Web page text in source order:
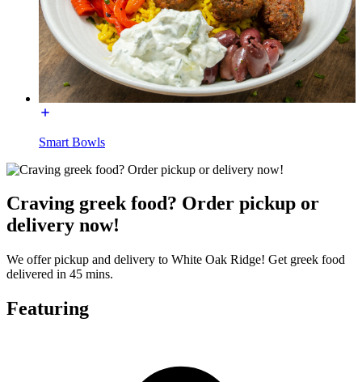
Smart Bowls
Craving greek food? Order pickup or
delivery now!
We offer pickup and delivery to White Oak Ridge! Get greek food
delivered in 45 mins.
Featuring